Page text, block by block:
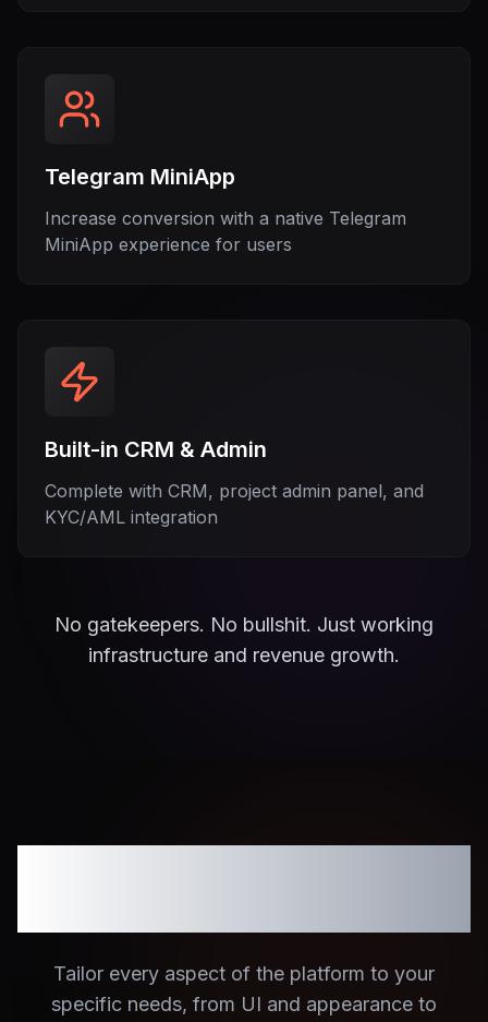
Telegram MiniApp
Increase conversion with a native Telegram
MiniApp experience for users
Built-in CRM & Admin
Complete with CRM, project admin panel, and
KYC/AML integration
No gatekeepers. No bullshit. Just working
infrastructure and revenue growth.
Tailor every aspect of the platform to your
specific needs, from UI and appearance to